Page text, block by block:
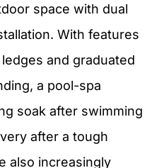
space with dual
With features
and graduated
a pool-spa
soak after swimming
after a tough
also increasingly